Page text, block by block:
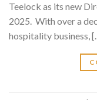
Teelock as its new
2025. With over a
hospitality business,